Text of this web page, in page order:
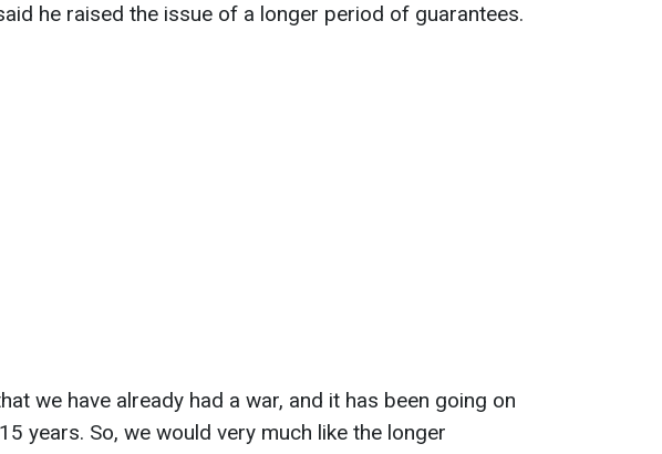
he raised the issue of a longer period of guarantees.
we have already had a war, and it has been going on
years. So, we would very much like the longer